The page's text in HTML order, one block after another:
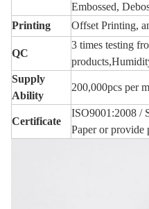
Embossed,
Printing
Offset Printing,
QC
3 times testing
Supply
Ability
200,000pcs per
Certificate
ISO9001:2008 /
Paper or provide